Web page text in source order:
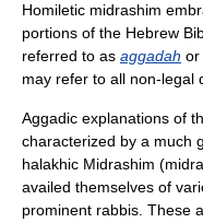
Homiletic midrashim
portions of the Hebrew
referred to as aggadah or
may refer to all non-legal
Aggadic explanations of
characterized by a much
halakhic Midrashim
availed themselves of
prominent rabbis. These